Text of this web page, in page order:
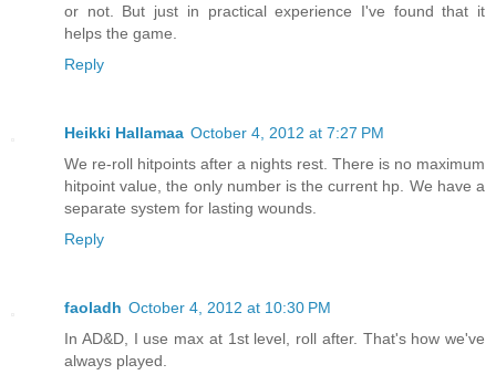
or not. But just in practical experience I've found that it
helps the game.
Reply
Heikki Hallamaa October 4, 2012 at 7:27 PM
We re-roll hitpoints after a nights rest. There is no maximum
hitpoint value, the only number is the current hp. We have a
separate system for lasting wounds.
Reply
faoladh October 4, 2012 at 10:30 PM
In AD&D, I use max at 1st level, roll after. That's how we've
always played.